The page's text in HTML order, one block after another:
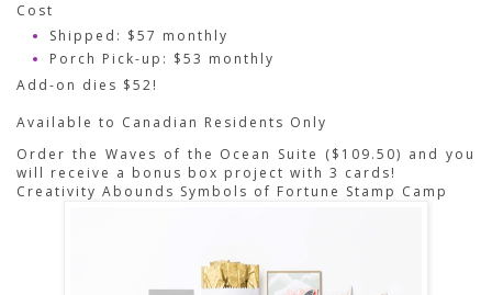
Cost
Shipped: $57 monthly
Porch Pick-up: $53 monthly
Add-on dies $52!
Available to Canadian Residents Only
Order the Waves of the Ocean Suite ($109.50) and you
will receive a bonus box project with 3 cards!
Creativity Abounds Symbols of Fortune Stamp Camp